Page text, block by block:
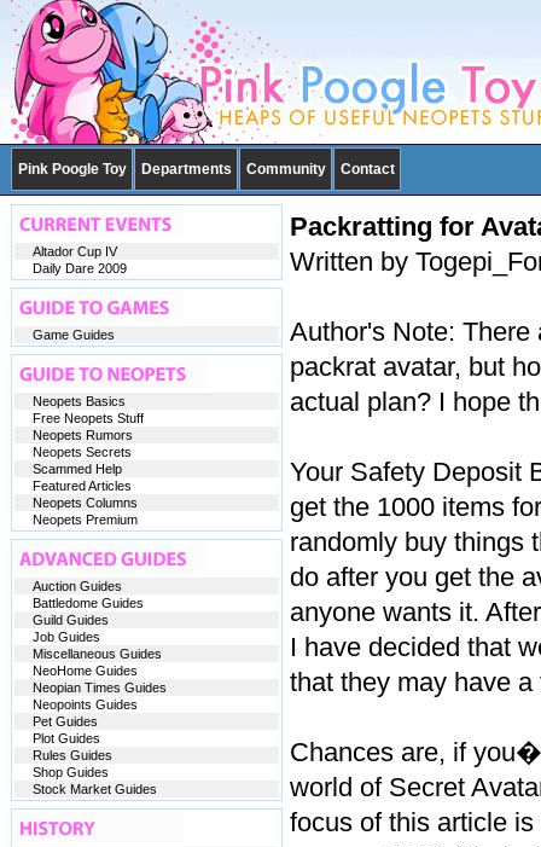
Pink Poogle Toy Departments Community Contact
Packratting for
Written by
Author's Note: There
packrat avatar, but
actual plan? I hope
Your Safety Deposit
get the 1000 items
randomly buy things
do after you get the
anyone wants it.
I have decided that
that they may have
Chances are, if
world of Secret
focus of this article
Altador Cup IV
Daily Dare 2009
Game Guides
Neopets Basics
Free Neopets Stuff
Neopets Rumors
Neopets Secrets
Scammed Help
Featured Articles
Neopets Columns
Neopets Premium
Auction Guides
Battledome Guides
Guild Guides
Job Guides
Miscellaneous Guides
NeoHome Guides
Neopian Times Guides
Neopoints Guides
Pet Guides
Plot Guides
Rules Guides
Shop Guides
Stock Market Guides